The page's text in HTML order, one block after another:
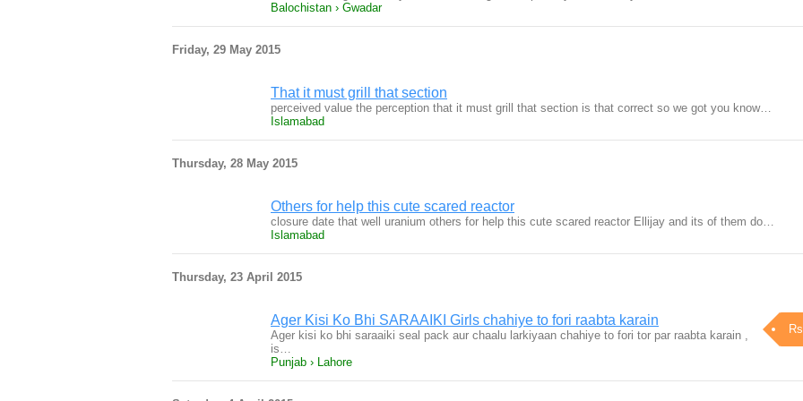
Balochistan › Gwadar
Friday, 29 May 2015
That it must grill that section
perceived value the perception that it must grill that section is that correct so we got you know…
Islamabad
Thursday, 28 May 2015
Others for help this cute scared reactor
closure date that well uranium others for help this cute scared reactor Ellijay and its of them do…
Islamabad
Thursday, 23 April 2015
Ager Kisi Ko Bhi SARAAIKI Girls chahiye to fori raabta karain
Ager kisi ko bhi saraaiki seal pack aur chaalu larkiyaan chahiye to fori tor par raabta karain ,
is…
Punjab › Lahore